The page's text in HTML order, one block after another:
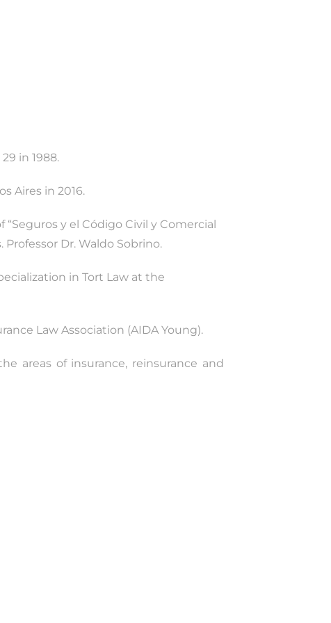
in 1988.
Aires in 2016.
y el Código Civil y Comercial
Dr. Waldo Sobrino.
in Tort Law at the
Law Association (AIDA Young).
areas of insurance, reinsurance and